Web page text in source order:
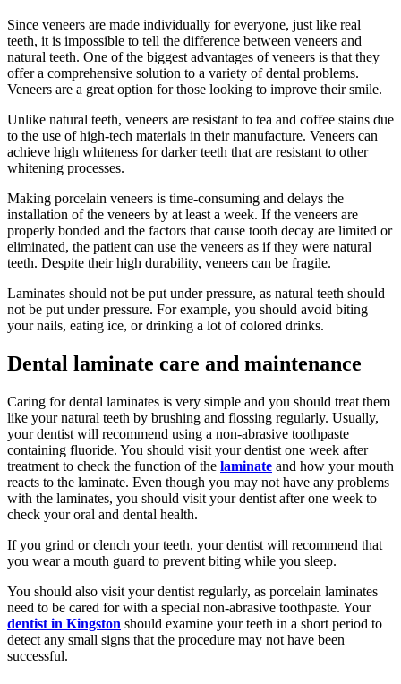
Since veneers are made individually for everyone, just like real
teeth, it is impossible to tell the difference between veneers and
natural teeth. One of the biggest advantages of veneers is that they
offer a comprehensive solution to a variety of dental problems.
Veneers are a great option for those looking to improve their smile.
Unlike natural teeth, veneers are resistant to tea and coffee stains due
to the use of high-tech materials in their manufacture. Veneers can
achieve high whiteness for darker teeth that are resistant to other
whitening processes.
Making porcelain veneers is time-consuming and delays the
installation of the veneers by at least a week. If the veneers are
properly bonded and the factors that cause tooth decay are limited or
eliminated, the patient can use the veneers as if they were natural
teeth. Despite their high durability, veneers can be fragile.
Laminates should not be put under pressure, as natural teeth should
not be put under pressure. For example, you should avoid biting
your nails, eating ice, or drinking a lot of colored drinks.
Dental laminate care and maintenance
Caring for dental laminates is very simple and you should treat them
like your natural teeth by brushing and flossing regularly. Usually,
your dentist will recommend using a non-abrasive toothpaste
containing fluoride. You should visit your dentist one week after
treatment to check the function of the laminate and how your mouth
reacts to the laminate. Even though you may not have any problems
with the laminates, you should visit your dentist after one week to
check your oral and dental health.
If you grind or clench your teeth, your dentist will recommend that
you wear a mouth guard to prevent biting while you sleep.
You should also visit your dentist regularly, as porcelain laminates
need to be cared for with a special non-abrasive toothpaste. Your
dentist in Kingston should examine your teeth in a short period to
detect any small signs that the procedure may not have been
successful.